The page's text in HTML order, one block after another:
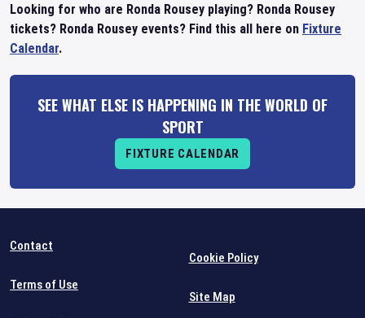
Looking for who are Ronda Rousey playing? Ronda Rousey
tickets? Ronda Rousey events? Find this all here on Fixture
Calendar.
SEE WHAT ELSE IS HAPPENING IN THE WORLD OF
SPORT
FIXTURE CALENDAR
Contact
Terms of Use
Cookie Policy
Site Map